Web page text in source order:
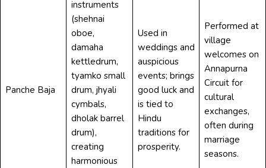
Panche Baja
instruments
(shehnai
oboe,
damaha
kettledrum,
tyamko small
drum, jhyali
cymbals,
dholak barrel
drum),
creating
harmonious
Used in
weddings and
auspicious
events; brings
good luck and
is tied to
Hindu
traditions for
prosperity.
Performed at
village
welcomes on
Annapurna
Circuit for
cultural
exchanges,
often during
marriage
seasons.